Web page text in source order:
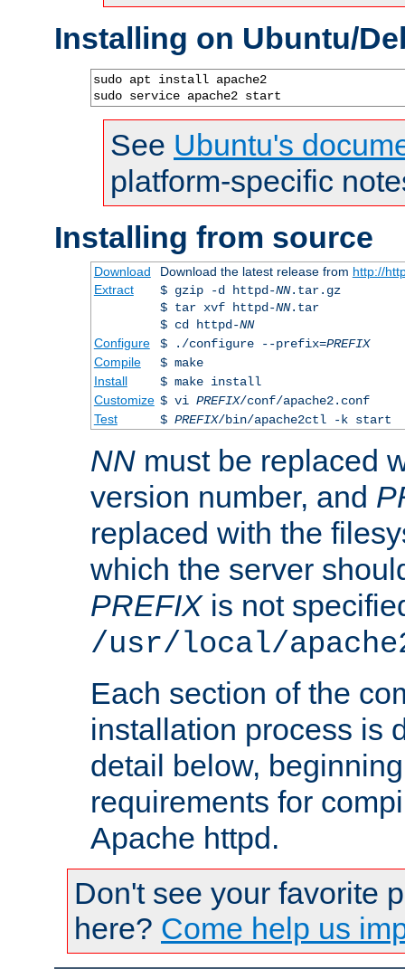
Installing on Ubuntu/
sudo apt install apache2
sudo service apache2 start
See Ubuntu's
platform-specific
Installing from source
Download Download the latest release from http://
Extract
$ gzip -d httpd-NN.tar.gz
$ tar xvf httpd-NN.tar
$ cd httpd-NN
Configure
$ ./configure --prefix=PREFIX
Compile
$ make
Install
$ make install
Customize $ vi PREFIX/conf/apache2.conf
Test
$ PREFIX/bin/apache2ctl -k start
NN must be replaced
version number, and
replaced with the
which the server
PREFIXis not
/usr/local/
Each section of the
installation process is
detail below,
requirements for
Apache httpd.
Don't see your favorite
here? Come help us